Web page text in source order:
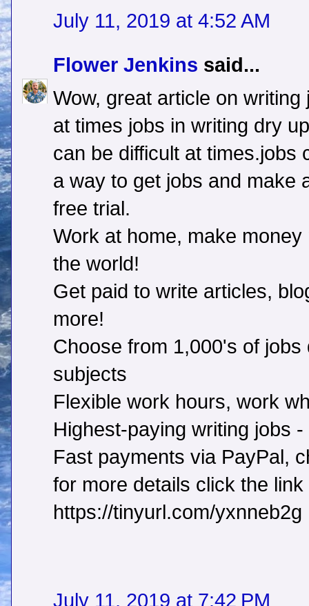
July 11, 2019 at 4:52 AM
Flower Jenkins said...
Wow, great article on
at times jobs in writing dry
can be difficult at times.jobs
a way to get jobs and make
free trial.
Work at home, make
the world!
Get paid to write articles,
more!
Choose from 1,000's of jobs
subjects
Flexible work hours, work
Highest-paying writing jobs
Fast payments via PayPal,
for more details click the link
https://tinyurl.com/yxnneb2g
July 11, 2019 at 7:42 PM